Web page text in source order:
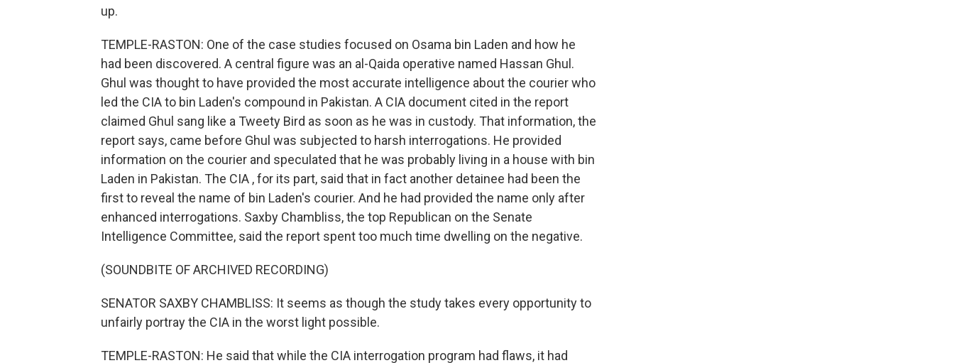
up.
TEMPLE-RASTON: One of the case studies focused on Osama bin Laden and how he
had been discovered. A central figure was an al-Qaida operative named Hassan Ghul.
Ghul was thought to have provided the most accurate intelligence about the courier who
led the CIA to bin Laden's compound in Pakistan. A CIA document cited in the report
claimed Ghul sang like a Tweety Bird as soon as he was in custody. That information, the
report says, came before Ghul was subjected to harsh interrogations. He provided
information on the courier and speculated that he was probably living in a house with bin
Laden in Pakistan. The CIA , for its part, said that in fact another detainee had been the
first to reveal the name of bin Laden's courier. And he had provided the name only after
enhanced interrogations. Saxby Chambliss, the top Republican on the Senate
Intelligence Committee, said the report spent too much time dwelling on the negative.
(SOUNDBITE OF ARCHIVED RECORDING)
SENATOR SAXBY CHAMBLISS: It seems as though the study takes every opportunity to
unfairly portray the CIA in the worst light possible.
TEMPLE-RASTON: He said that while the CIA interrogation program had flaws, it had